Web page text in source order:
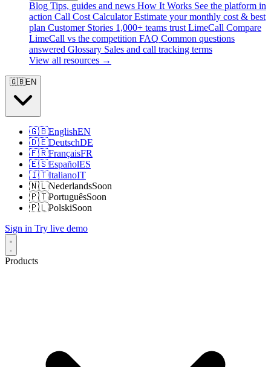
Blog Tips, guides and news How It Works See the platform in
action Call Cost Calculator Estimate your monthly cost & best
plan Customer Stories 1,000+ teams trust LimeCall Compare
LimeCall vs the competition FAQ Common questions
answered Glossary Sales and call tracking terms
View all resources →
🇬🇧EN
🇬🇧EnglishEN
🇩🇪DeutschDE
🇫🇷FrançaisFR
🇪🇸EspañolES
🇮🇹ItalianoIT
🇳🇱NederlandsSoon
🇵🇹PortuguêsSoon
🇵🇱PolskiSoon
Sign in Try live demo
Products